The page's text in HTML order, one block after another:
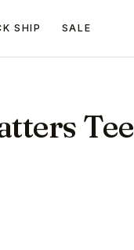
SHIP SALE
Tee